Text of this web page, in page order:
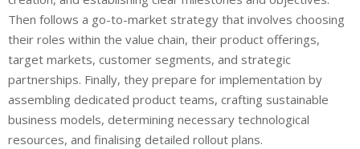
Then follows a go-to-market strategy that involves choosing
their roles within the value chain, their product offerings,
target markets, customer segments, and strategic
partnerships. Finally, they prepare for implementation by
assembling dedicated product teams, crafting sustainable
business models, determining necessary technological
resources, and finalising detailed rollout plans.